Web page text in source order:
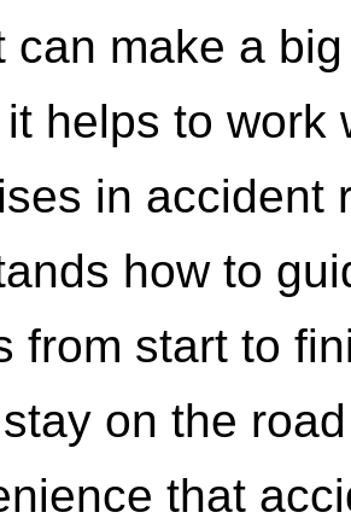
can make a
it helps to work
in accident
how to
from start to
on the
that